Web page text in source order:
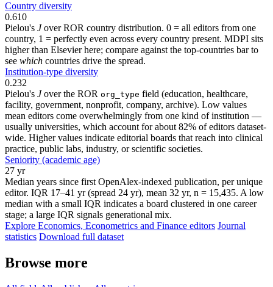
Country diversity
0.610
Pielou's Jover ROR country distribution. 0 = all editors from one
country, 1 = perfectly even across every country present. MDPI sits
higher than Elsevier here; compare against the top-countries bar to
see which countries drive the spread.
Institution-type diversity
0.232
Pielou's Jover the ROR org_type field (education, healthcare,
facility, government, nonprofit, company, archive). Low values
mean editors come overwhelmingly from one kind of institution —
usually universities, which account for about 82% of editors dataset-
wide. Higher values indicate editorial boards that reach into clinical
practice, public labs, industry, or scientific societies.
Seniority (academic age)
27 yr
Median years since first OpenAlex-indexed publication, per unique
editor. IQR 17–41 yr (spread 24 yr), mean 32 yr, n = 15,435. A low
median with a small IQR indicates a board clustered in one career
stage; a large IQR signals generational mix.
Explore Economics, Econometrics and Finance editors Journal
statistics Download full dataset
Browse more